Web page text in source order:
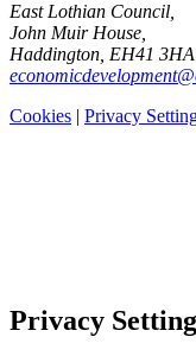
East Lothian Council,
John Muir House,
Haddington, EH41 3HA
Cookies | Privacy
Privacy